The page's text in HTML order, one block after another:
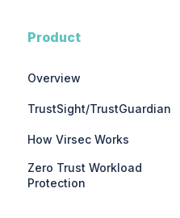
Product
Overview
TrustSight/TrustGuardian
How Virsec Works
Zero Trust Workload
Protection